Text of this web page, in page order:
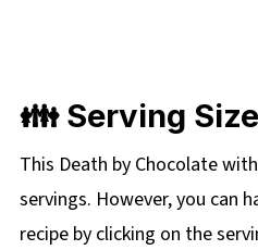
👪 Serving Size
This Death by Chocolate
servings. However, you can
recipe by clicking on the